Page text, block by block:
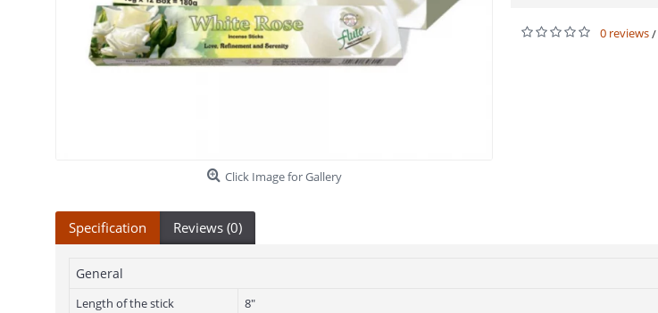
Click Image for Gallery
0 reviews/
Specification Reviews (0)
General
Length of the stick
8"